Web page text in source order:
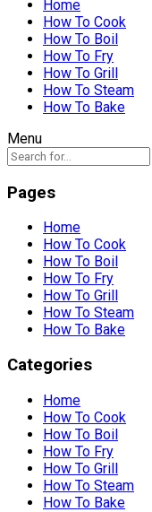
Home
How To Cook
How To Boil
How To Fry
How To Grill
How To Steam
How To Bake
Menu
Pages
Home
How To Cook
How To Boil
How To Fry
How To Grill
How To Steam
How To Bake
Categories
Home
How To Cook
How To Boil
How To Fry
How To Grill
How To Steam
How To Bake